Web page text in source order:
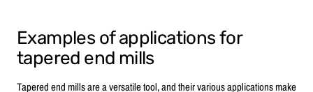
Examples of applications for
tapered end mills
Tapered end mills are a versatile tool, and their various applications make